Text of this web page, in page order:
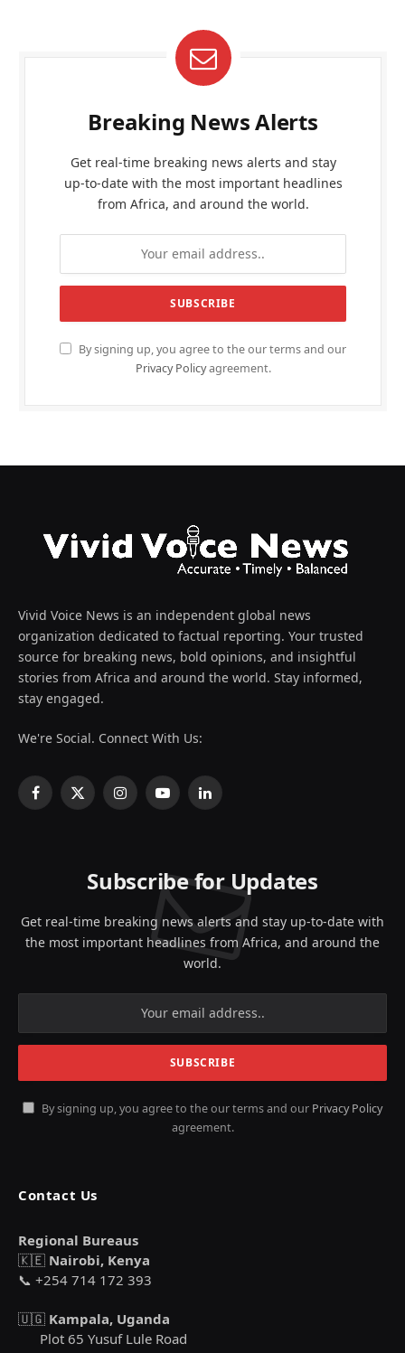
Breaking News Alerts
Get real-time breaking news alerts and stay
up-to-date with the most important headlines
from Africa, and around the world.
By signing up, you agree to the our terms and our
Privacy Policyagreement.
Vivid Voice News is an independent global news
organization dedicated to factual reporting. Your trusted
source for breaking news, bold opinions, and insightful
stories from Africa and around the world. Stay informed,
stay engaged.
We're Social. Connect With Us:
Facebook
X
InstagramYouTubeLinkedIn
Subscribe for Updates
Get real-time breaking news alerts and stay up-to-date with
the most important headlines from Africa, and around the
world.
By signing up, you agree to the our terms and our Privacy Policy
agreement.
Contact Us
Regional Bureaus
🇰🇪 Nairobi, Kenya
📞 +254 714 172 393
🇺🇬 Kampala, Uganda
Plot 65 Yusuf Lule Road